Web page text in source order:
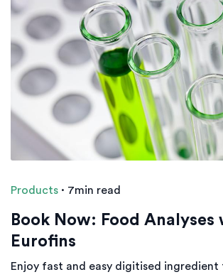
Products · 7min read
Book Now: Food Analyses
Eurofins
Enjoy fast and easy digitised